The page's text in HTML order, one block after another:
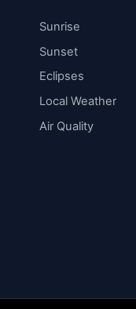
Sunrise
Sunset
Eclipses
Local Weather
Air Quality